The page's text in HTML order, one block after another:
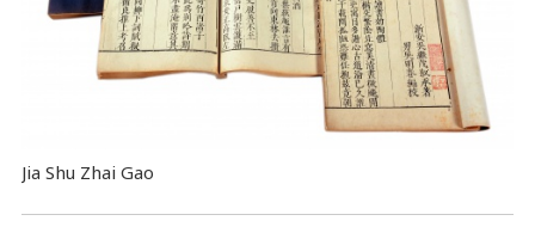
Jia Shu Zhai Gao